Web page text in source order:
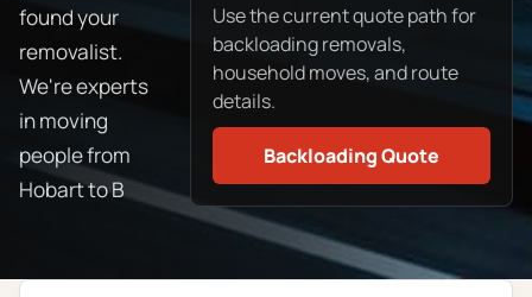
found your
removalist.
We're experts
in moving
people from
Hobart to B
Use the current quote path for
backloading removals,
household moves, and route
details.
Backloading Quote